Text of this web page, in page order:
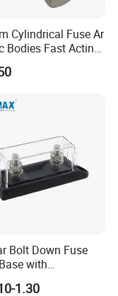
packing.
OEM color box
order less than
Cylindrical Fuse Ar
Bodies Fast Acting
Bolt Down Fuse
with
Cover
1.30